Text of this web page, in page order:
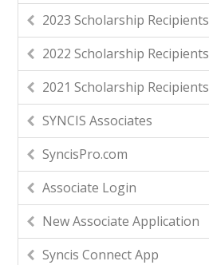
2023 Scholarship Recipients
2022 Scholarship Recipients
2021 Scholarship Recipients
SYNCIS Associates
SyncisPro.com
Associate Login
New Associate Application
Syncis Connect App